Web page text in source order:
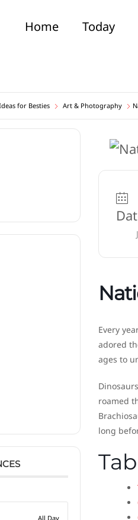
Home Today
for Besties Art & Photography
All Day
Every
adored
ages to
roamed
long